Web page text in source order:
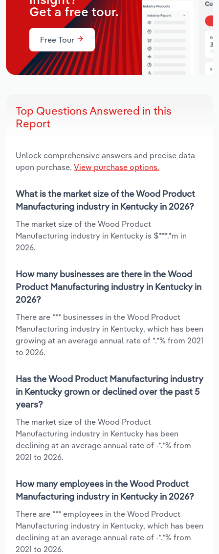
Get a free tour.
Free Tour
Top Questions Answered in this
Report
Unlock comprehensive answers and precise data
upon purchase. View purchase options.
What is the market size of the Wood Product
Manufacturing industry in Kentucky in 2026?
The market size of the Wood Product
Manufacturing industry in Kentucky is $***.*m in
2026.
How many businesses are there in the Wood
Product Manufacturing industry in Kentucky in
2026?
There are *** businesses in the Wood Product
Manufacturing industry in Kentucky, which has been
growing at an average annual rate of *.*% from 2021
to 2026.
Has the Wood Product Manufacturing industry
in Kentucky grown or declined over the past 5
years?
The market size of the Wood Product
Manufacturing industry in Kentucky has been
declining at an average annual rate of -*.*% from
2021 to 2026.
How many employees in the Wood Product
Manufacturing industry in Kentucky in 2026?
There are *** employees in the Wood Product
Manufacturing industry in Kentucky, which has been
declining at an average annual rate of -*.*% from
2021 to 2026.